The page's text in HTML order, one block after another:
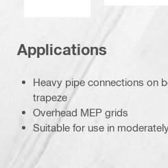
Applications
Heavy pipe connections on
trapeze
Overhead MEP grids
Suitable for use in